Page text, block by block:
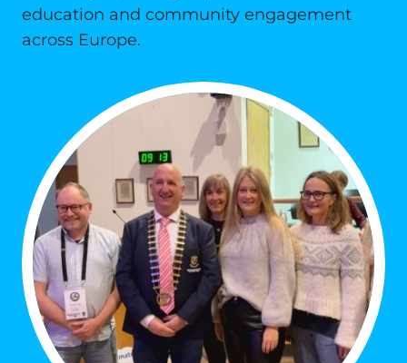
education and community engagement
across Europe.